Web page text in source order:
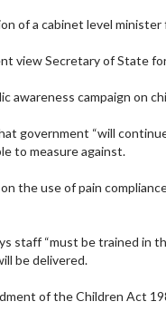
of a cabinet level minister
view Secretary of State
awareness campaign on
government “will
to measure against.
on the use of pain
staff “must be trained in
be delivered.
of the Children Act